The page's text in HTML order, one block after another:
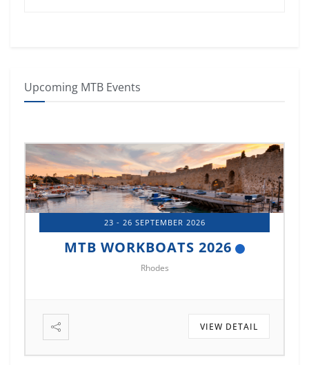
Upcoming MTB Events
23 - 26 SEPTEMBER 2026
MTB WORKBOATS 2026
Rhodes
VIEW DETAIL